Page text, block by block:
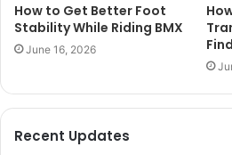
How to Get Better Foot
Stability While Riding BMX
June 16, 2026
Recent Updates